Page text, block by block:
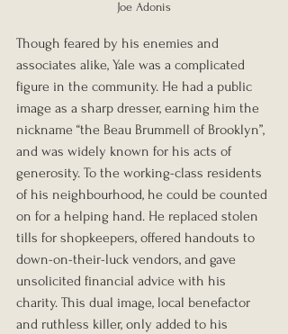
Joe Adonis
Though feared by his enemies and
associates alike, Yale was a complicated
figure in the community. He had a public
image as a sharp dresser, earning him the
nickname “the Beau Brummell of Brooklyn”,
and was widely known for his acts of
generosity. To the working-class residents
of his neighbourhood, he could be counted
on for a helping hand. He replaced stolen
tills for shopkeepers, offered handouts to
down-on-their-luck vendors, and gave
unsolicited financial advice with his
charity. This dual image, local benefactor
and ruthless killer, only added to his